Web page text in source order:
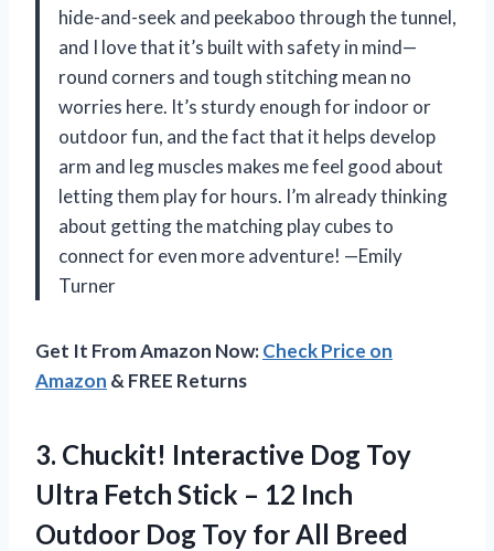
hide-and-seek and peekaboo through the tunnel,
and I love that it’s built with safety in mind—
round corners and tough stitching mean no
worries here. It’s sturdy enough for indoor or
outdoor fun, and the fact that it helps develop
arm and leg muscles makes me feel good about
letting them play for hours. I’m already thinking
about getting the matching play cubes to
connect for even more adventure! —Emily
Turner
Get It From Amazon Now:Check Price on
Amazon & FREE Returns
3. Chuckit! Interactive Dog Toy
Ultra Fetch Stick – 12 Inch
Outdoor Dog Toy for All Breed